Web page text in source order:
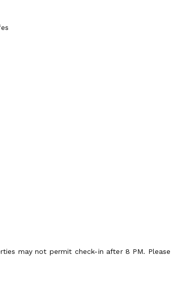
may not permit check-in after 8 PM. Please